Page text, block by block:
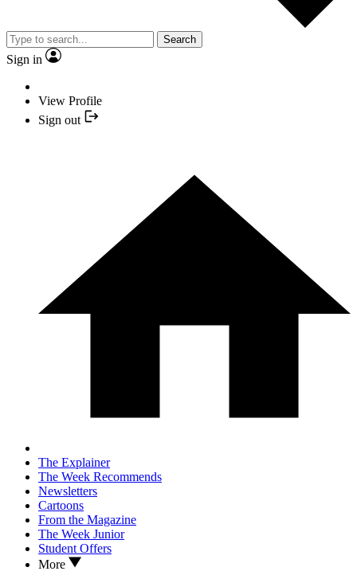
Search
Sign in
View Profile
Sign out
The Explainer
The Week Recommends
Newsletters
Cartoons
From the Magazine
The Week Junior
Student Offers
More